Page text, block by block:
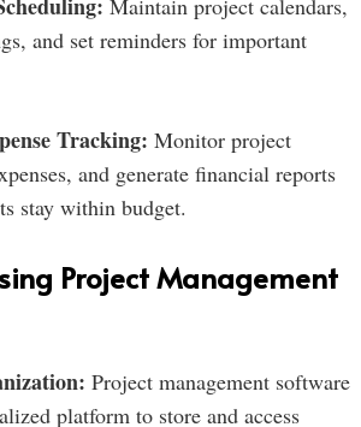
Maintain project calendars,
and set reminders for important
Tracking: Monitor project
and generate financial reports
stay within budget.
Project Management
Project management software
platform to store and access